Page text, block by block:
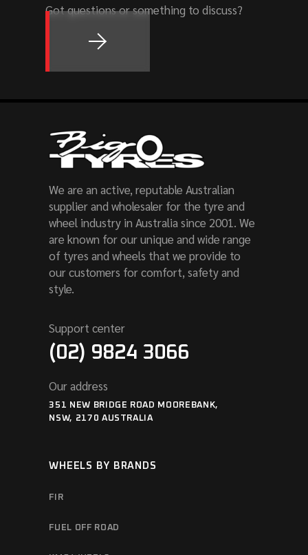
Got questions or something to discuss?
We are an active, reputable Australian
supplier and wholesaler for the tyre and
wheel industry in Australia since 2001. We
are known for our unique and wide range
of tyres and wheels that we provide to
our customers for comfort, safety and
style.
Support center
(02) 9824 3066
Our address
351 NEW BRIDGE ROAD MOOREBANK,
NSW, 2170 AUSTRALIA
WHEELS BY BRANDS
FIR
FUEL OFF ROAD